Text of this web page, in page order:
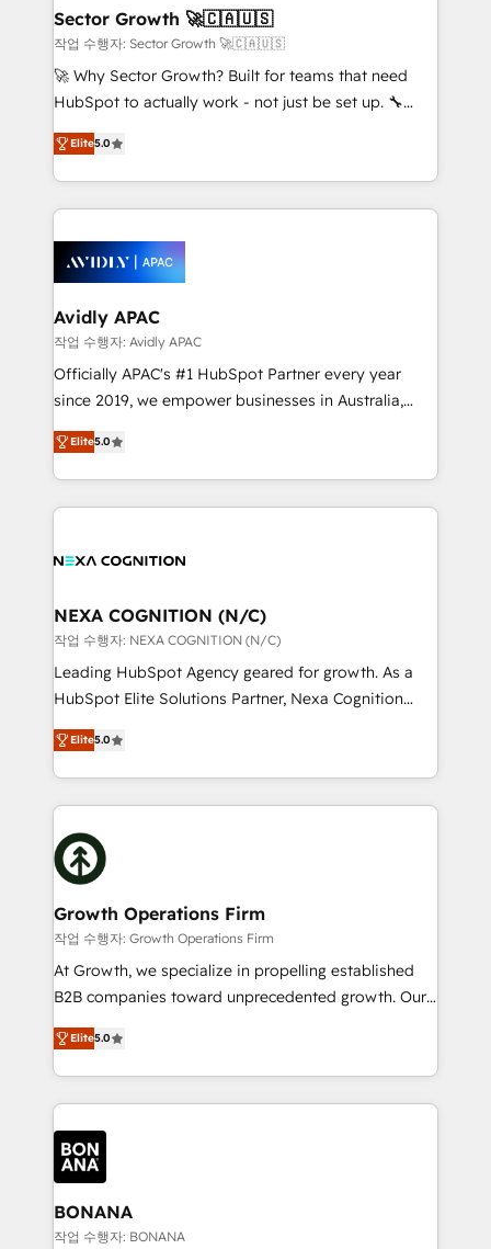
Implementation Certified Partner and we contribute
to their advisory council. We strive to do 'good work
with good people' and have worked with incredible
brands. You can see some of them on our website,
Sector Growth 🚀🇨🇦🇺🇸
작업 수행자: Sector Growth 🚀🇨🇦🇺🇸
🚀 Why Sector Growth? Built for teams that need
HubSpot to actually work - not just be set up. 🔧
HubSpot Experts: Onboarding, migrations,
automation, and training built for adoption. ⚡ Highly
Technical Execution: ERP, EMR and Custom
Integrations; complex builds delivered in weeks, not
workflows; automation agents; process optimization
inside HubSpot. 🏆 Industry Experience: 🏥
Healthcare: HIPAA implementations; secure data
workflows 💼 Financial Services: compliant
workflows; audit-ready reporting ⚖️ Legal: client
intake; pipeline and document workflows 🛒 E-
revenue automation 🏢 Real Estate: deal pipelines;
portfolio and lifecycle management 🏭
built to scale.
Elite5.0
Avidly APAC
작업 수행자: Avidly APAC
Officially APAC's #1 HubSpot Partner every year
since 2019, we empower businesses in Australia,
New Zealand, and globally to realise their full
potential through enterprise HubSpot CRM
implementation. And we deliver best practice across
the whole HubSpot platform, covering marketing,
all businesses, from start-up to Enterprise, and have
the world. Our human approach to digital
transformation is designed for businesses who want
to grow. And we're passionate about APAC
businesses leading the world in technology, agility
record migrating businesses from CRM & Marketing
Platforms such as Salesforce, Dynamics, Pipedrive,
with attract and retain customers, manage their
business people and processes, and how they
Elite5.0
NEXA COGNITION (N/C)
작업 수행자: NEXA COGNITION (N/C)
Leading HubSpot Agency geared for growth. As a
HubSpot Elite Solutions Partner, Nexa Cognition
ranks in the top 1% of global HubSpot Partners and
has been one of the longest-standing partners since
2012. We empower businesses to harness the full
potential of HubSpot by combining strategic
insights with technical excellence, we deliver
bespoke HubSpot solutions tailored to drive
measurable growth and operational efficiency. Why
Choose Nexa Cognition? 🚀 HubSpot Expertise: Our
certified team specialises in CRM implementation,
marketing automation, and revenue operations. 🤝
Custom Solutions: From onboarding and
HubSpot with your business needs. 🌟 Proven
Results: We’ve helped businesses of all sizes
Packages: Choose ongoing support or project-based
solutions. We offer service packages designed to fit
Elite5.0
Growth Operations Firm
작업 수행자: Growth Operations Firm
At Growth, we specialize in propelling established
B2B companies toward unprecedented growth. Our
focus is on fine-tuning and enhancing your growth,
sales, and marketing operations. Unlike conventional
marketing agencies, we dive deep into the
operational aspects of your business, ensuring that
each cog in your growth machine is well-oiled and
functioning optimally. With our expertise in leading
platforms like Salesforce and HubSpot, we bring a
wealth of knowledge and experience to the table.
Our strategies are tailored to your business's unique
Elite5.0
BONANA
작업 수행자: BONANA